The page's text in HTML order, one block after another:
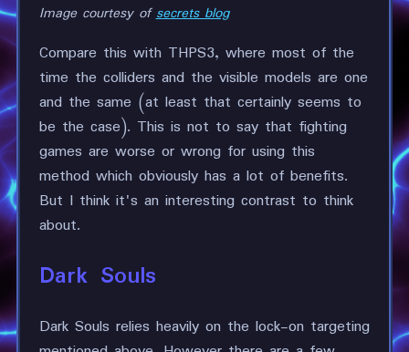
Image courtesy ofsecrets blog
Compare this with THPS3, where most of the
time the colliders and the visible models are one
and the same (at least that certainly seems to
be the case). This is not to say that fighting
games are worse or wrong for using this
method which obviously has a lot of benefits.
But I think it's an interesting contrast to think
about.
Dark Souls
Dark Souls relies heavily on the lock-on targeting